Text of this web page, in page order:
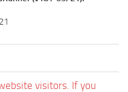
visitors. If you